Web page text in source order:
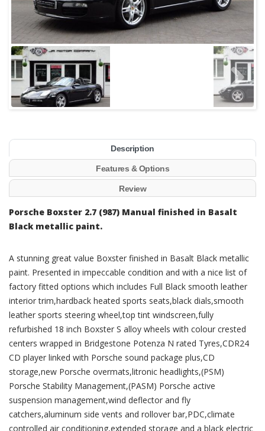
Description
Features & Options
Review
Porsche Boxster 2.7 (987) Manual finished in Basalt
Black metallic paint.
A stunning great value Boxster finished in Basalt Black metallic
paint. Presented in impeccable condition and with a nice list of
factory fitted options which includes Full Black smooth leather
interior trim,hardback heated sports seats,black dials,smooth
leather sports steering wheel,top tint windscreen,fully
refurbished 18 inch Boxster S alloy wheels with colour crested
centers wrapped in Bridgestone Potenza N rated Tyres,CDR24
CD player linked with Porsche sound package plus,CD
storage,new Porsche overmats,litronic headlights,(PSM)
Porsche Stability Management,(PASM) Porsche active
suspension management,wind deflector and fly
catchers,aluminum side vents and rollover bar,PDC,climate
controlled air conditioning,extended storage and a black electric